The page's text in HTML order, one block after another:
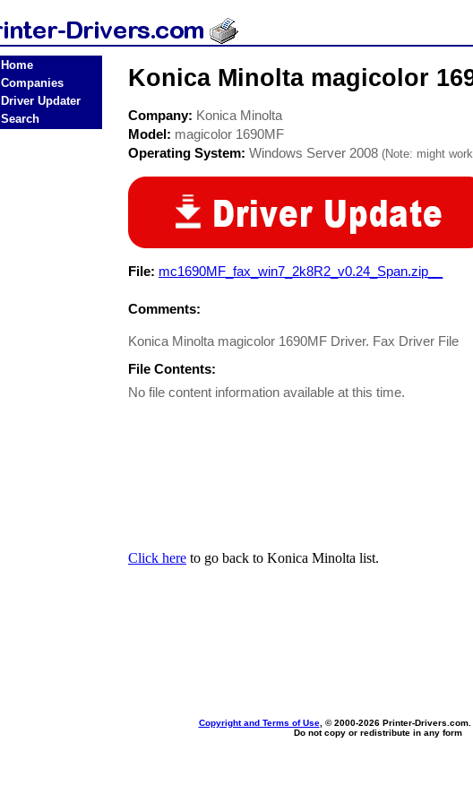
Home
Companies
Driver Updater
Search
Konica Minolta magicolor
Company: Konica Minolta
Model: magicolor 1690MF
Operating System: Windows Server 2008 (Note: might
File: mc1690MF_fax_win7_2k8R2_v0.24_Span.zip__
Comments:
Konica Minolta magicolor 1690MF Driver. Fax Driver File
File Contents:
No file content information available at this time.
Click here to go back to Konica Minolta list.
Copyright and Terms of Use, © 2000-2026 Printer-
Do not copy or redistribute in any form